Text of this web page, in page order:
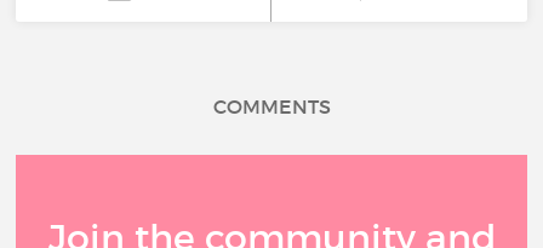
COMMENTS
Join the community and